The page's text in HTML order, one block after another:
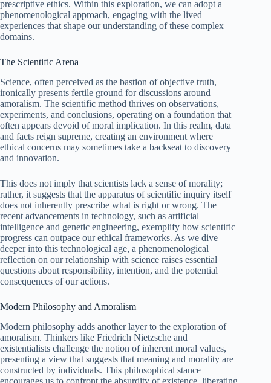
prescriptive ethics. Within this exploration, we can adopt a
phenomenological approach, engaging with the lived
experiences that shape our understanding of these complex
domains.
The Scientific Arena
Science, often perceived as the bastion of objective truth,
ironically presents fertile ground for discussions around
amoralism. The scientific method thrives on observations,
experiments, and conclusions, operating on a foundation that
often appears devoid of moral implication. In this realm, data
and facts reign supreme, creating an environment where
ethical concerns may sometimes take a backseat to discovery
and innovation.
This does not imply that scientists lack a sense of morality;
rather, it suggests that the apparatus of scientific inquiry itself
does not inherently prescribe what is right or wrong. The
recent advancements in technology, such as artificial
intelligence and genetic engineering, exemplify how scientific
progress can outpace our ethical frameworks. As we dive
deeper into this technological age, a phenomenological
reflection on our relationship with science raises essential
questions about responsibility, intention, and the potential
consequences of our actions.
Modern Philosophy and Amoralism
Modern philosophy adds another layer to the exploration of
amoralism. Thinkers like Friedrich Nietzsche and
existentialists challenge the notion of inherent moral values,
presenting a view that suggests that meaning and morality are
constructed by individuals. This philosophical stance
encourages us to confront the absurdity of existence, liberating